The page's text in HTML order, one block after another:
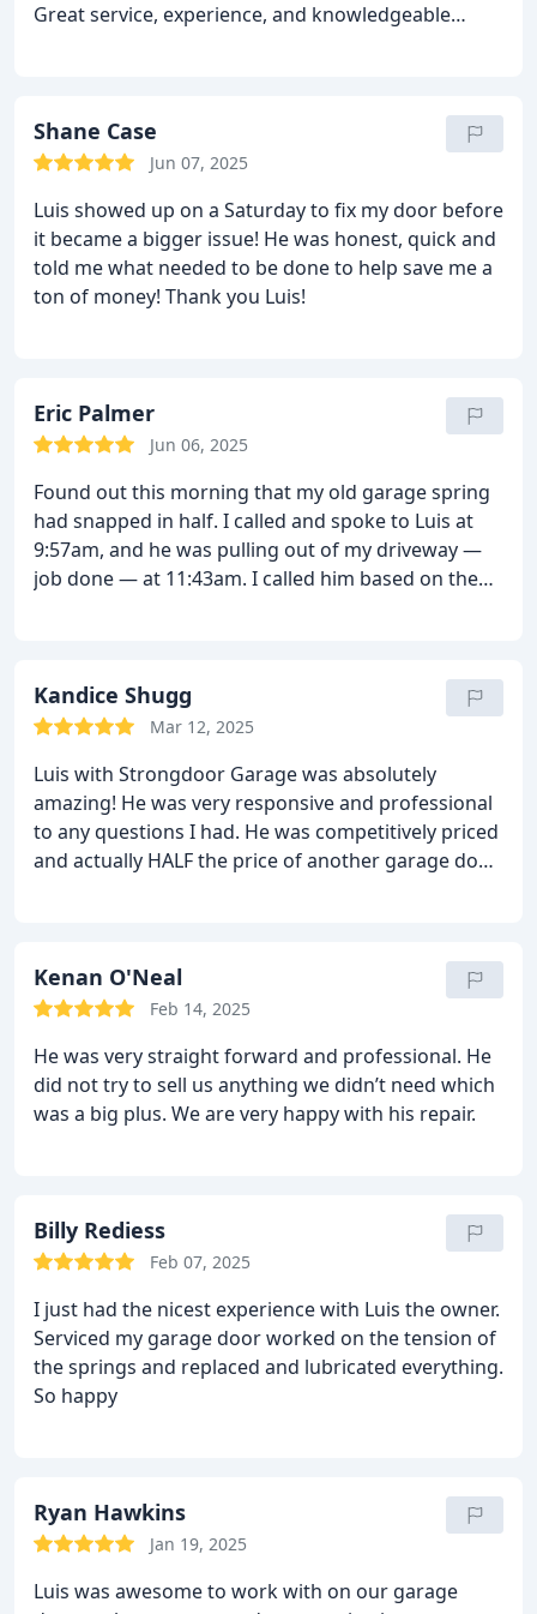
Great service, experience, and knowledgeable
Shane Case
Jun 07, 2025
Luis showed up on a Saturday to fix my door before
it became a bigger issue! He was honest, quick and
told me what needed to be done to help save me a
ton of money! Thank you Luis!
Eric Palmer
Jun 06, 2025
Found out this morning that my old garage spring
had snapped in half. I called and spoke to Luis at
9:57am, and he was pulling out of my driveway —
job done — at 11:43am. I called him based on the
Kandice Shugg
Mar 12, 2025
Luis with Strongdoor Garage was absolutely
amazing! He was very responsive and professional
to any questions I had. He was competitively priced
and actually HALF the price of another garage door
works great and that's thanks to Luis!
Kenan O'Neal
Feb 14, 2025
He was very straight forward and professional. He
did not try to sell us anything we didn’t need which
was a big plus. We are very happy with his repair.
Billy Rediess
Feb 07, 2025
I just had the nicest experience with Luis the owner.
Serviced my garage door worked on the tension of
the springs and replaced and lubricated everything.
So happy
Ryan Hawkins
Jan 19, 2025
Luis was awesome to work with on our garage